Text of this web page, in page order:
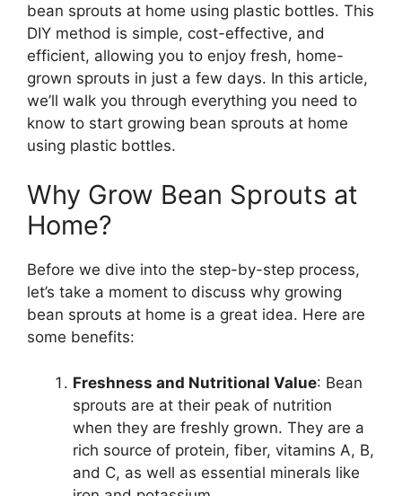
bean sprouts at home using plastic bottles. This
DIY method is simple, cost-effective, and
efficient, allowing you to enjoy fresh, home-
grown sprouts in just a few days. In this article,
we’ll walk you through everything you need to
know to start growing bean sprouts at home
using plastic bottles.
Why Grow Bean Sprouts at
Home?
Before we dive into the step-by-step process,
let’s take a moment to discuss why growing
bean sprouts at home is a great idea. Here are
some benefits:
Freshness and Nutritional Value: Bean
sprouts are at their peak of nutrition
when they are freshly grown. They are a
rich source of protein, fiber, vitamins A, B,
and C, as well as essential minerals like